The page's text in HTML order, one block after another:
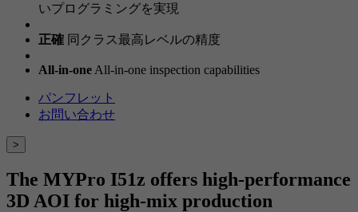
いプログラミングを実現
正確 同クラス最高レベルの精度
All-in-one All-in-one inspection capabilities
パンフレット
お問い合わせ
>
The MYPro I51z offers high-performance
3D AOI for high-mix production